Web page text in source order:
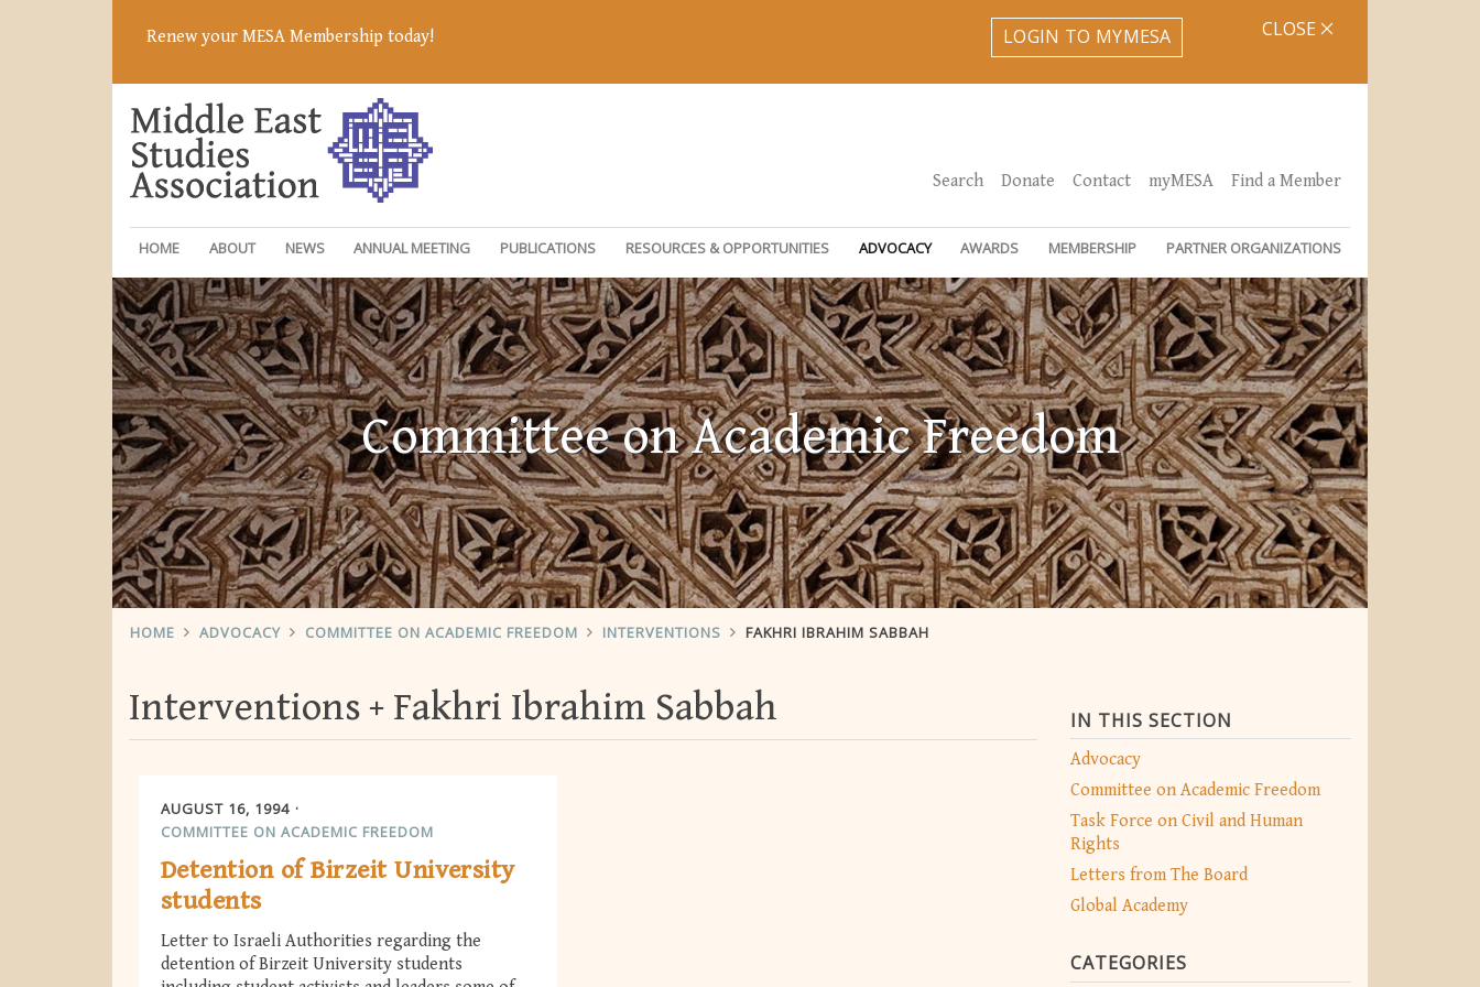
Renew your MESA Membership today! LOGIN TO MYMESA CLOSE
Search Donate Contact myMESA Find a Member
HOME ABOUT NEWS ANNUAL MEETING PUBLICATIONS RESOURCES & OPPORTUNITIES ADVOCACY AWARDS MEMBERSHIP PARTNER ORGANIZATIONS
Committee on Academic Freedom
HOME ADVOCACY COMMITTEE ON ACADEMIC FREEDOM INTERVENTIONS FAKHRI IBRAHIM SABBAH
IN THIS SECTION
Advocacy
Committee on Academic Freedom
Task Force on Civil and Human
Rights
Letters from The Board
Global Academy
CATEGORIES
Interventions Fakhri Ibrahim Sabbah
AUGUST 16, 1994
COMMITTEE ON ACADEMIC FREEDOM
Detention of Birzeit University
students
Letter to Israeli Authorities regarding the
detention of Birzeit University students